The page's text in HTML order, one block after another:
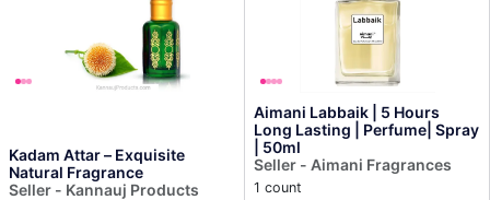
Kadam Attar – Exquisite
Natural Fragrance
Seller - Kannauj Products
Aimani Labbaik | 5 Hours
Long Lasting | Perfume| Spray
| 50ml
Seller - Aimani Fragrances
1 count